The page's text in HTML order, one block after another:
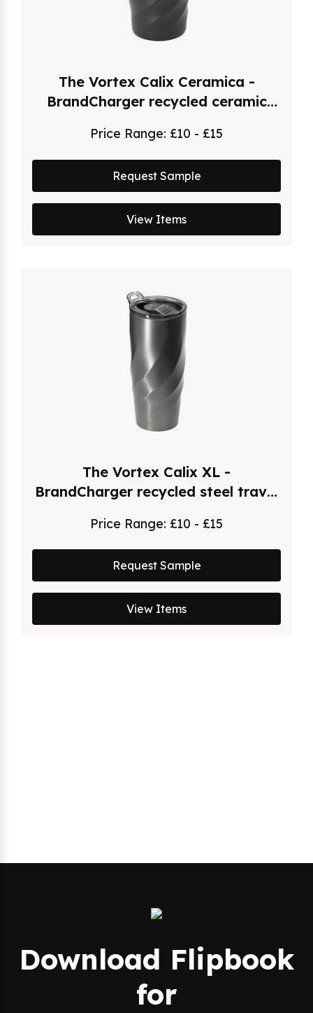
The Vortex Calix Ceramica -
BrandCharger recycled ceramic
Price Range: £10 - £15
Request Sample
View Items
The Vortex Calix XL -
BrandCharger recycled steel travel
Price Range: £10 - £15
Request Sample
View Items
Download Flipbook
for